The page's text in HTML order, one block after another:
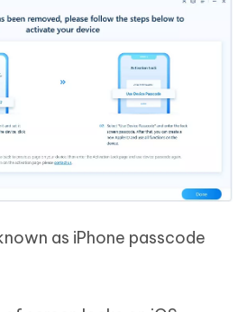
as iPhone passcode